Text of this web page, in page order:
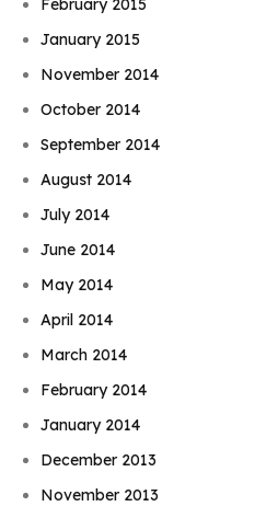
February 2015
January 2015
November 2014
October 2014
September 2014
August 2014
July 2014
June 2014
May 2014
April 2014
March 2014
February 2014
January 2014
December 2013
November 2013